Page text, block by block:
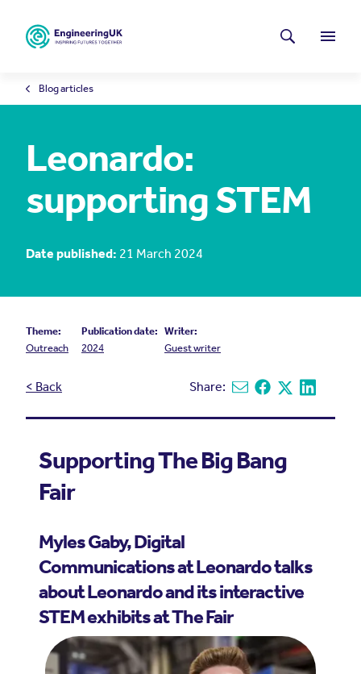
Menu
Latest news
Search
Blog articles
Leonardo:
supporting STEM
Date published: 21 March 2024
Theme:
Outreach
Publication date:
2024
Writer:
Guest writer
< Back Share: Share via email
Share on Facebook
Share on X
Share on
Supporting The Big Bang
Fair
Myles Gaby, Digital
Communications at Leonardo talks
about Leonardo and its interactive
STEM exhibits atThe Fair